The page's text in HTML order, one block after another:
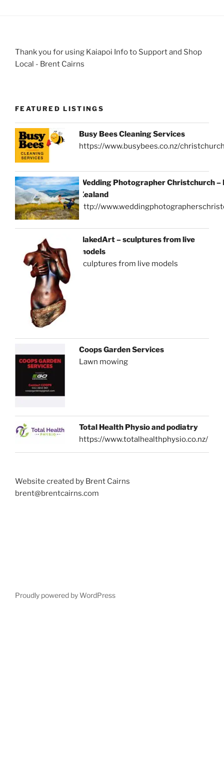
Thank you for using Kaiapoi Info to Support and Shop
Local - Brent Cairns
FEATURED LISTINGS
Busy Bees Cleaning Services
https://www.busybees.co.nz/
Wedding Photographer Christchurch –
Zealand
http://
NakedArt – sculptures from live
models
sculptures from live models
Coops Garden Services
Lawn mowing
Total Health Physio and podiatry
https://www.totalhealthphysio.co.nz/
Website created by Brent Cairns
brent@brentcairns.com
Proudly powered by WordPress